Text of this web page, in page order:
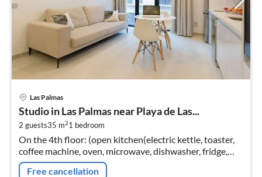
Las Palmas
Studio in Las Palmas near Playa de Las...
2 guests35 m21 bedroom
On the 4th floor: (open kitchen(electric kettle, toaster,
coffee machine, oven, microwave, dishwasher, fridge,
freezer, dishes and cutlery)
Free cancellation